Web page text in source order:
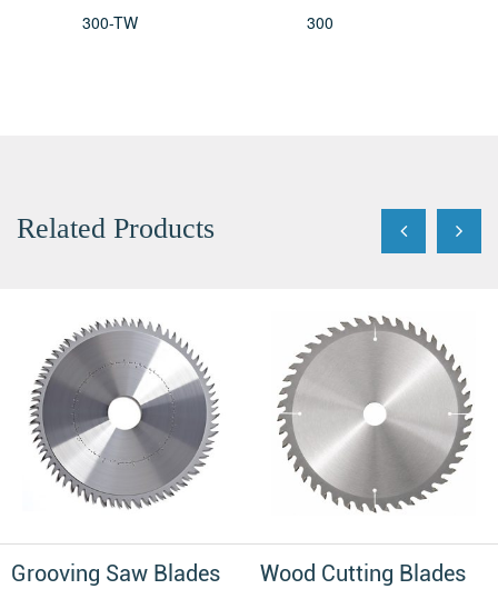
300-TW 300
Related Products
Grooving Saw Blades Wood Cutting Blades